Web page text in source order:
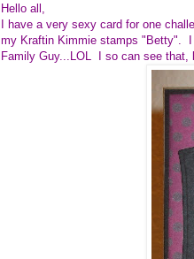
Hello all,
I have a very sexy card for one
my Kraftin Kimmie stamps "Betty".
Family Guy...LOL I so can see that,